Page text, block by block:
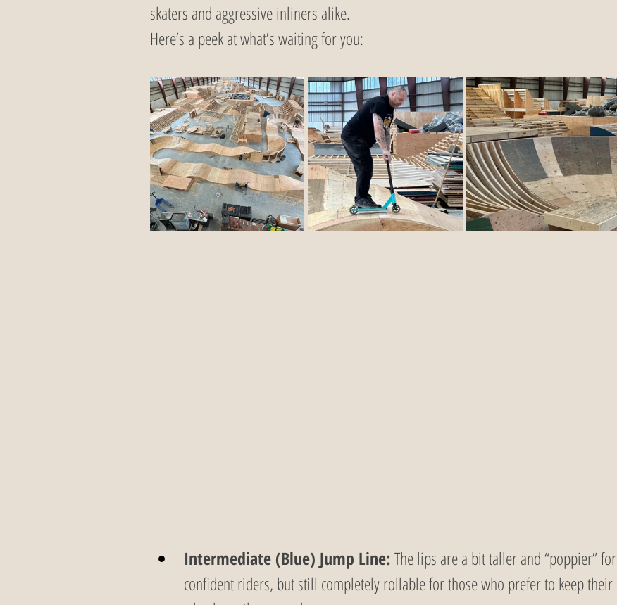
skaters and aggressive inliners alike.
Here’s a peek at what’s waiting for you:
Intermediate (Blue) Jump Line: The lips are a bit taller and “poppier” for
confident riders, but still completely rollable for those who prefer to keep their